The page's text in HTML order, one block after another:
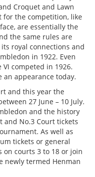
Croquet and Lawn
for the competition, like
are essentially the
the same rules are
royal connections and
in 1922. Even
competed in 1926.
appearance today.
and this year the
27 June – 10 July.
and the history
and No.3 Court tickets
As well as
tickets or general
on courts 3 to 18 or join
newly termed Henman